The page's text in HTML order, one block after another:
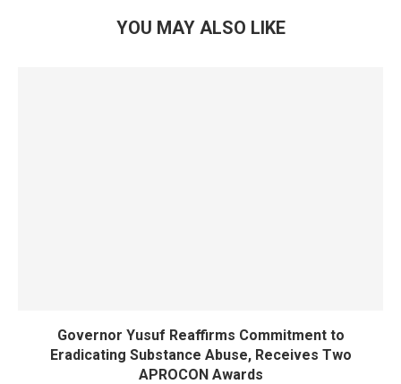
YOU MAY ALSO LIKE
Governor Yusuf Reaffirms Commitment to
Eradicating Substance Abuse, Receives Two
APROCON Awards